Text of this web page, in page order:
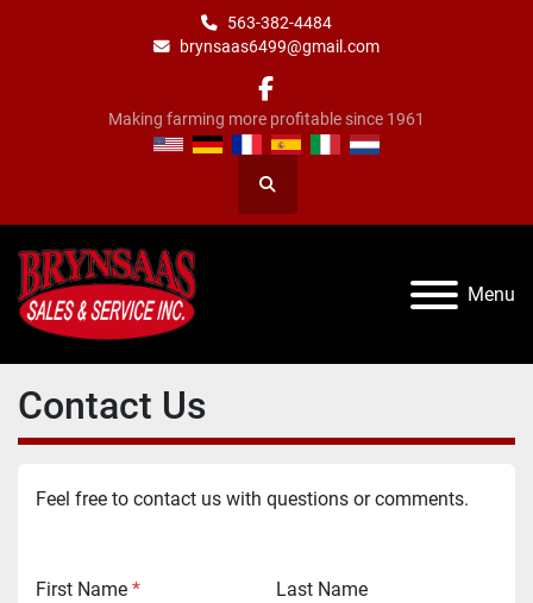
563-382-4484
brynsaas6499@gmail.com
facebook
Making farming more profitable since 1961
Search
Menu
Contact Us
Feel free to contact us with questions or comments.
First Name * Last Name